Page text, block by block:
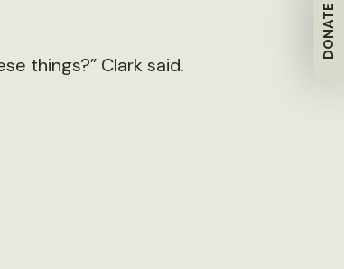
DONATE
things?” Clark said.